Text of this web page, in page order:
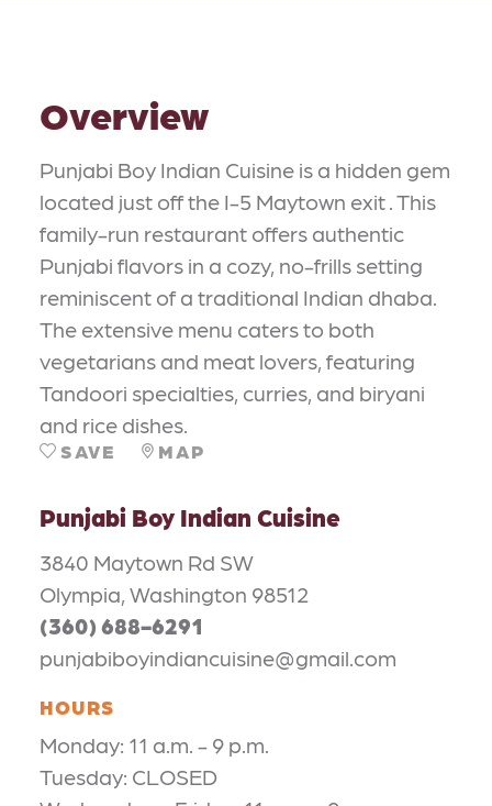
Overview
Punjabi Boy Indian Cuisine is a hidden gem
located just off the I-5 Maytown exit . This
family-run restaurant offers authentic
Punjabi flavors in a cozy, no-frills setting
reminiscent of a traditional Indian dhaba.
The extensive menu caters to both
vegetarians and meat lovers, featuring
Tandoori specialties, curries, and biryani
and rice dishes.
SAVE MAP
Punjabi Boy Indian Cuisine
3840 Maytown Rd SW
Olympia, Washington 98512
(360) 688-6291
punjabiboyindiancuisine@gmail.com
HOURS
Monday: 11 a.m. - 9 p.m.
Tuesday: CLOSED